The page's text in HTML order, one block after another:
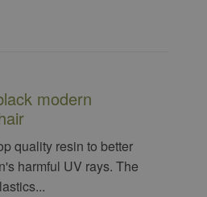
modern
quality resin to better
harmful UV rays. The